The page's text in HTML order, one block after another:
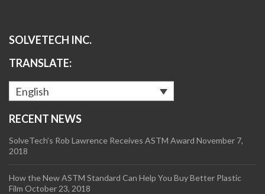
SOLVETECH INC.
TRANSLATE:
English
RECENT NEWS
SolveTech’s Rob Lawrence Receives ASTM Award November 7,
2018
How the New ASTM Standard Can Help You Buy Better Plastic
Film October 23, 2018